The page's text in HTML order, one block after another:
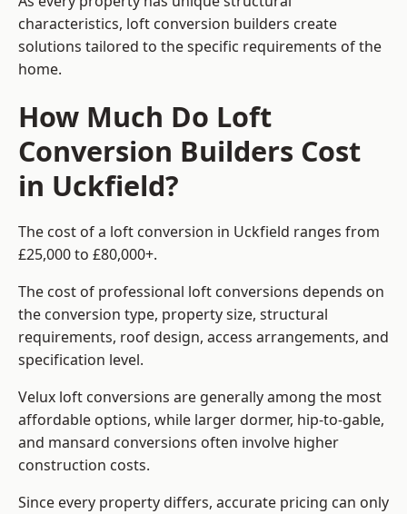
characteristics, loft conversion builders create
solutions tailored to the specific requirements of the
home.
How Much Do Loft
Conversion Builders Cost
in Uckfield?
The cost of a loft conversion in Uckfield ranges from
£25,000 to £80,000+.
The cost of professional loft conversions depends on
the conversion type, property size, structural
requirements, roof design, access arrangements, and
specification level.
Velux loft conversions are generally among the most
affordable options, while larger dormer, hip-to-gable,
and mansard conversions often involve higher
construction costs.
Since every property differs, accurate pricing can only